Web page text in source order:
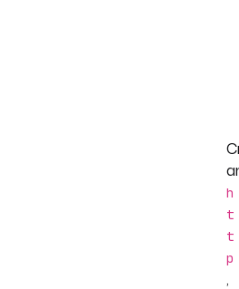
h
t
t
p
,